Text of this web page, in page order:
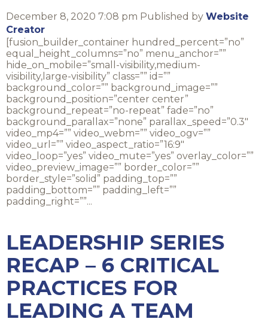
December 8, 2020 7:08 pm Published by Website
Creator
[fusion_builder_container hundred_percent=”no”
equal_height_columns=”no” menu_anchor=””
hide_on_mobile=”small-visibility,medium-
visibility,large-visibility” class=”” id=””
background_color=”” background_image=””
background_position=”center center”
background_repeat=”no-repeat” fade=”no”
background_parallax=”none” parallax_speed=”0.3″
video_mp4=”” video_webm=”” video_ogv=””
video_url=”” video_aspect_ratio=”16:9″
video_loop=”yes” video_mute=”yes” overlay_color=””
video_preview_image=”” border_color=””
border_style=”solid” padding_top=””
padding_bottom=”” padding_left=””
padding_right=””...
LEADERSHIP SERIES
RECAP – 6 CRITICAL
PRACTICES FOR
LEADING A TEAM